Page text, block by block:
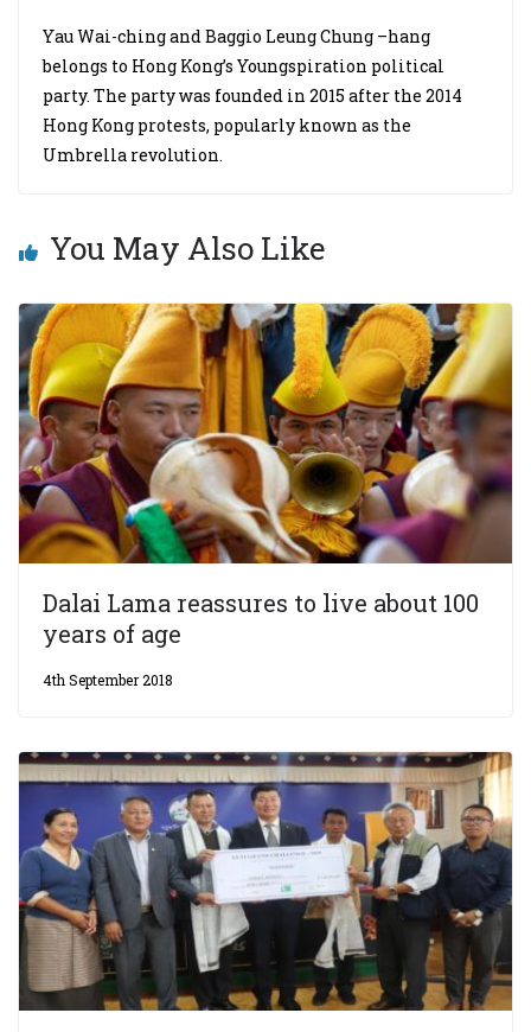
Yau Wai-ching and Baggio Leung Chung –hang
belongs to Hong Kong’s Youngspiration political
party. The party was founded in 2015 after the 2014
Hong Kong protests, popularly known as the
Umbrella revolution.
You May Also Like
Dalai Lama reassures to live about 100
years of age
4th September 2018